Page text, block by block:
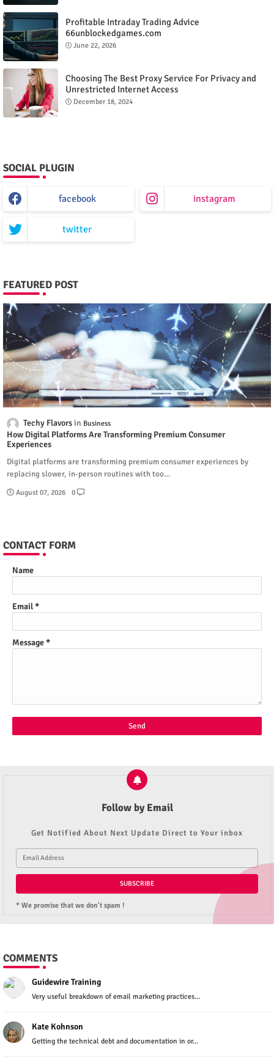
Profitable Intraday Trading Advice
66unblockedgames.com
June 22, 2026
Choosing The Best Proxy Service For Privacy and
Unrestricted Internet Access
December 18, 2024
SOCIAL PLUGIN
facebook instagram
twitter
FEATURED POST
Techy Flavors Business
How Digital Platforms Are Transforming Premium Consumer
Experiences
Digital platforms are transforming premium consumer experiences by
replacing slower, in-person routines with too…
August 07, 2026 0
CONTACT FORM
Name
Email*
Message*
Follow by Email
Get Notified About Next Update Direct to Your inbox
* We promise that we don't spam !
COMMENTS
Guidewire Training
Very useful breakdown of email marketing practices...
Kate Kohnson
Getting the technical debt and documentation in or...